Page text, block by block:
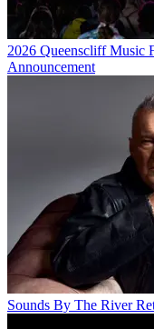
2026 Queenscliff Music
Announcement
Sounds By The River